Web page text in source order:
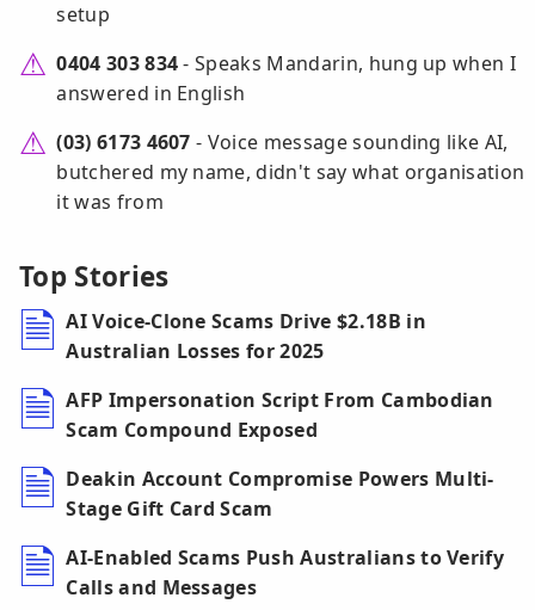
setup
0404 303 834- Speaks Mandarin, hung up when I
answered in English
(03) 6173 4607 - Voice message sounding like AI,
butchered my name, didn't say what organisation
it was from
Top Stories
AI Voice-Clone Scams Drive $2.18B in
Australian Losses for 2025
AFP Impersonation Script From Cambodian
Scam Compound Exposed
Deakin Account Compromise Powers Multi-
Stage Gift Card Scam
AI-Enabled Scams Push Australians to Verify
Calls and Messages